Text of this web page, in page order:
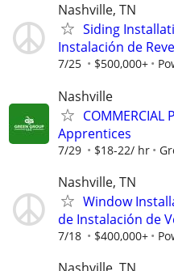
Nashville, TN
Siding
Instalación de
7/25 $500,000+
Nashville
Apprentices
7/29 $18-22/ hr
Nashville, TN
Window
de Instalación de
7/18 $400,000+